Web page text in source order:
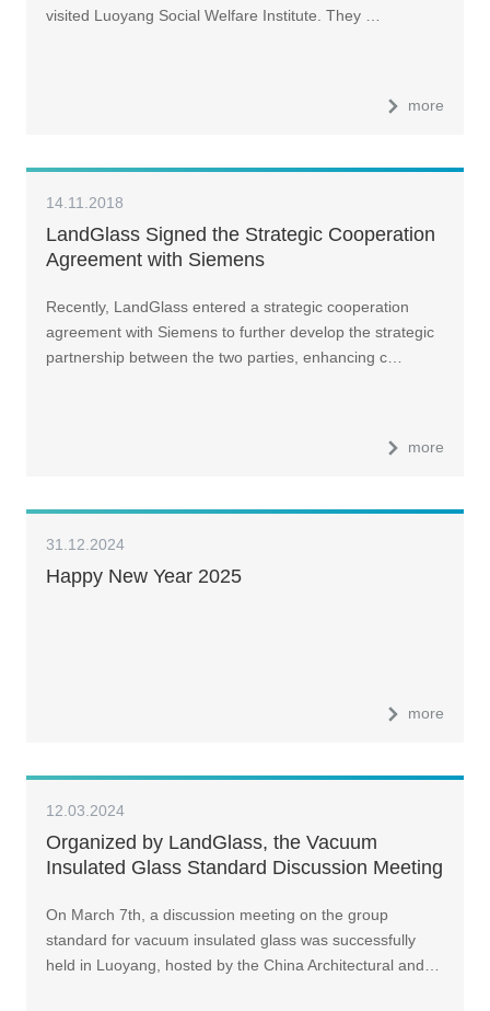
visited Luoyang Social Welfare Institute. They …
more
14.11.2018
LandGlass Signed the Strategic Cooperation
Agreement with Siemens
Recently, LandGlass entered a strategic cooperation
agreement with Siemens to further develop the strategic
partnership between the two parties, enhancing c…
more
31.12.2024
Happy New Year 2025
more
12.03.2024
Organized by LandGlass, the Vacuum
Insulated Glass Standard Discussion Meeting
On March 7th, a discussion meeting on the group
standard for vacuum insulated glass was successfully
held in Luoyang, hosted by the China Architectural and…